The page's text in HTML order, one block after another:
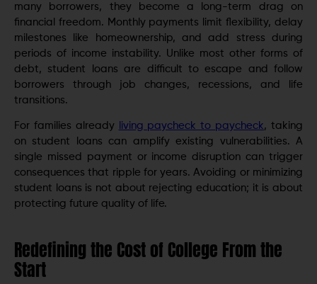
many borrowers, they become a long-term drag on
financial freedom. Monthly payments limit flexibility, delay
milestones like homeownership, and add stress during
periods of income instability. Unlike most other forms of
debt, student loans are difficult to escape and follow
borrowers through job changes, recessions, and life
transitions.
For families already living paycheck to paycheck, taking
on student loans can amplify existing vulnerabilities. A
single missed payment or income disruption can trigger
consequences that ripple for years. Avoiding or minimizing
student loans is not about rejecting education; it is about
protecting future quality of life.
Redefining the Cost of College From the
Start